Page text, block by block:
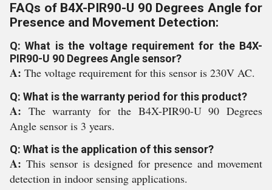
FAQs of B4X-PIR90-U 90 Degrees Angle for
Presence and Movement Detection:
Q: What is the voltage requirement for the B4X-
PIR90-U 90 Degrees Angle sensor?
A: The voltage requirement for this sensor is 230V AC.
Q: What is the warranty period for this product?
A: The warranty for the B4X-PIR90-U 90 Degrees
Angle sensor is 3 years.
Q: What is the application of this sensor?
A: This sensor is designed for presence and movement
detection in indoor sensing applications.